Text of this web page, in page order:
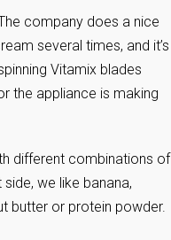
company does a nice
several times, and it’s
Vitamix blades
the appliance is making
different combinations of
we like banana,
butter or protein powder.